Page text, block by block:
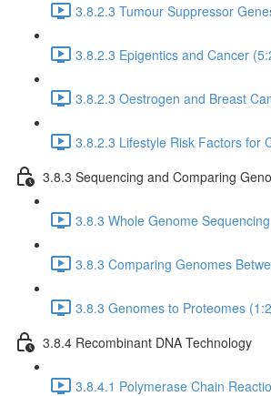
3.8.2.3 Tumour Suppressor
3.8.2.3 Epigentics and Cancer
3.8.2.3 Oestrogen and Breast
3.8.2.3 Lifestyle Risk Factors for
3.8.3 Sequencing and Comparing
3.8.3 Whole Genome
3.8.3 Comparing Genomes
3.8.3 Genomes to Proteomes
3.8.4 Recombinant DNA Technology
3.8.4.1 Polymerase Chain